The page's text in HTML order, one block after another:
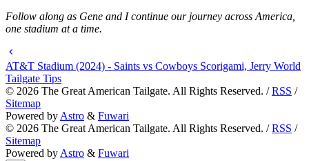
Follow along as Gene and I continue our journey across America,
one stadium at a time.
AT&T Stadium (2024) - Saints vs Cowboys Scorigami, Jerry World
Tailgate Tips
© 2026 The Great American Tailgate. All Rights Reserved. /RSS /
Sitemap
Powered by Astro & Fuwari
© 2026 The Great American Tailgate. All Rights Reserved. /RSS /
Sitemap
Powered by Astro & Fuwari